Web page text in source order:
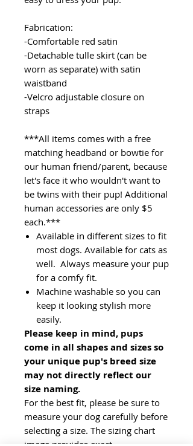
Fabrication:
-Comfortable red satin
-Detachable tulle skirt (can be
worn as separate) with satin
waistband
-Velcro adjustable closure on
straps
***All items comes with a free
matching headband or bowtie for
our human friend/parent, because
let's face it who wouldn't want to
be twins with their pup! Additional
human accessories are only $5
each.***
Available in different sizes to fit
most dogs. Available for cats as
well. Always measure your pup
for a comfy fit.
Machine washable so you can
keep it looking stylish more
easily.
Please keep in mind, pups
come in all shapes and sizes so
your unique pup's breed size
may not directly reflect our
size naming.
For the best fit, please be sure to
measure your dog carefully before
selecting a size. The sizing chart